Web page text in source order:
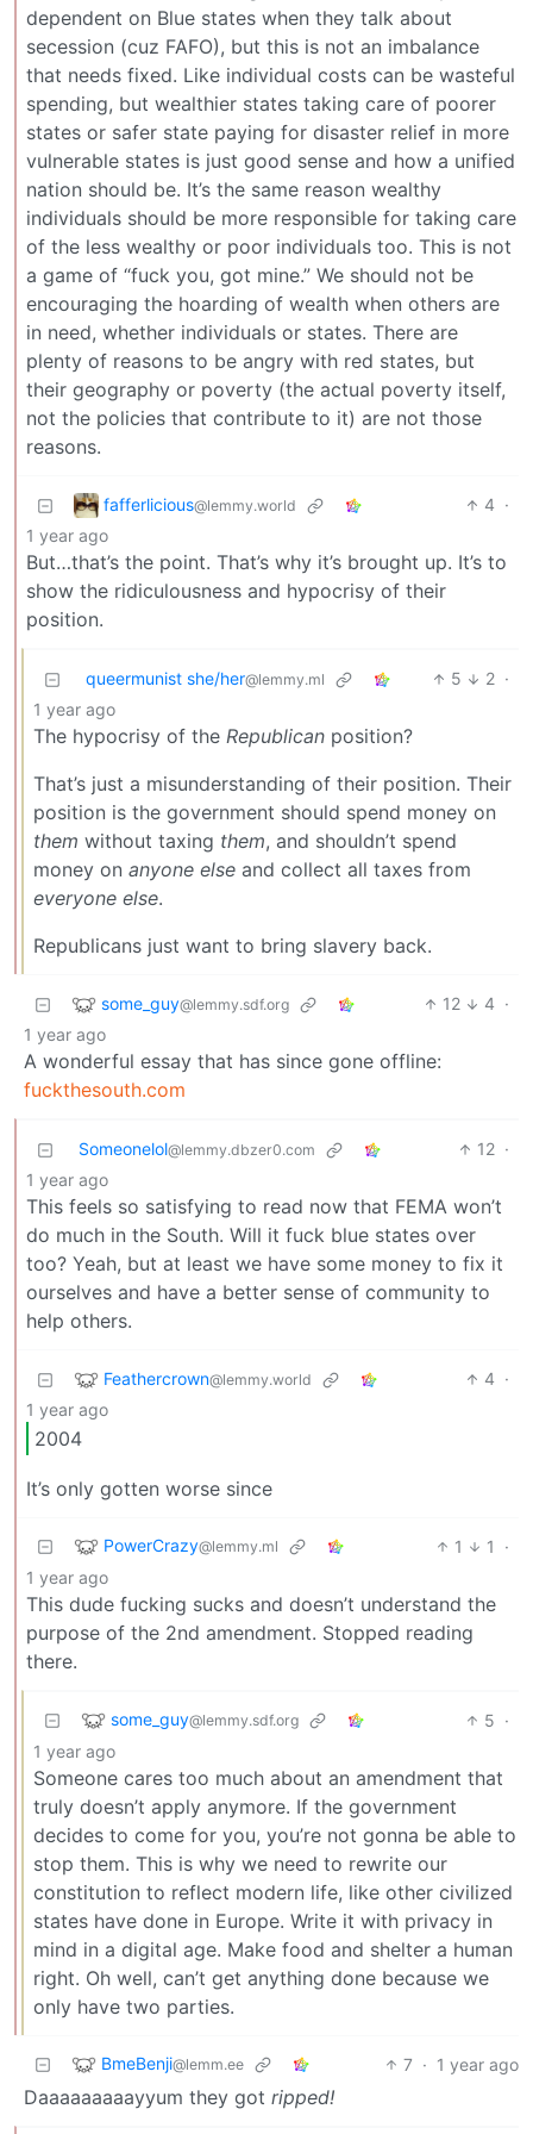
dependent on Blue states when they talk about
secession (cuz FAFO), but this is not an imbalance
that needs fixed. Like individual costs can be wasteful
spending, but wealthier states taking care of poorer
states or safer state paying for disaster relief in more
vulnerable states is just good sense and how a unified
nation should be. It’s the same reason wealthy
individuals should be more responsible for taking care
of the less wealthy or poor individuals too. This is not
a game of “fuck you, got mine.” We should not be
encouraging the hoarding of wealth when others are
in need, whether individuals or states. There are
plenty of reasons to be angry with red states, but
their geography or poverty (the actual poverty itself,
not the policies that contribute to it) are not those
reasons.
fafferlicious@lemmy.world 4 ·
1 year ago
But…that’s the point. That’s why it’s brought up. It’s to
show the ridiculousness and hypocrisy of their
position.
queermunist she/her@lemmy.ml 5 2 ·
1 year ago
The hypocrisy of the Republican position?
That’s just a misunderstanding of their position. Their
position is the government should spend money on
them without taxing them, and shouldn’t spend
money on anyone else and collect all taxes from
everyone else.
Republicans just want to bring slavery back.
some_guy@lemmy.sdf.org 12 4 ·
1 year ago
A wonderful essay that has since gone offline:
fuckthesouth.com
Someonelol@lemmy.dbzer0.com 12 ·
1 year ago
This feels so satisfying to read now that FEMA won’t
do much in the South. Will it fuck blue states over
too? Yeah, but at least we have some money to fix it
ourselves and have a better sense of community to
help others.
Feathercrown@lemmy.world 4 ·
1 year ago
2004
It’s only gotten worse since
PowerCrazy@lemmy.ml 1 1
·
1 year ago
This dude fucking sucks and doesn’t understand the
purpose of the 2nd amendment. Stopped reading
there.
some_guy@lemmy.sdf.org 5 ·
1 year ago
Someone cares too much about an amendment that
truly doesn’t apply anymore. If the government
decides to come for you, you’re not gonna be able to
stop them. This is why we need to rewrite our
constitution to reflect modern life, like other civilized
states have done in Europe. Write it with privacy in
mind in a digital age. Make food and shelter a human
right. Oh well, can’t get anything done because we
only have two parties.
BmeBenji@lemm.ee 7 · 1 year ago
Daaaaaaaaayyum they got ripped!